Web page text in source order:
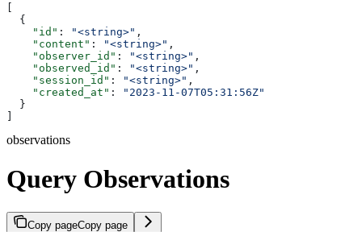
[
  {
    "id"
: "<string>" ,
    "content"
: "<string>" ,
    "observer_id"
: "<string>" ,
    "observed_id"
: "<string>" ,
    "session_id"
: "<string>" ,
    "created_at"
:
"2023-11-07T05:31:56Z"
  }
]
observations
Query Observations
Copy pageCopy page